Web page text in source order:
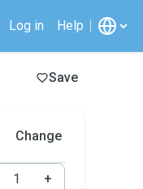
Log in Help
Save
Change
+